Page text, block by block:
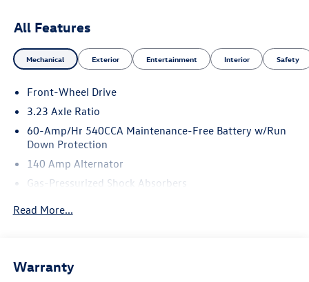
All Features
Mechanical Exterior Entertainment Interior Safety
Front-Wheel Drive
3.23 Axle Ratio
60-Amp/Hr 540CCA Maintenance-Free Battery w/Run
Down Protection
140 Amp Alternator
Gas-Pressurized Shock Absorbers
Single Stainless Steel Exhaust
Read More...
Warranty